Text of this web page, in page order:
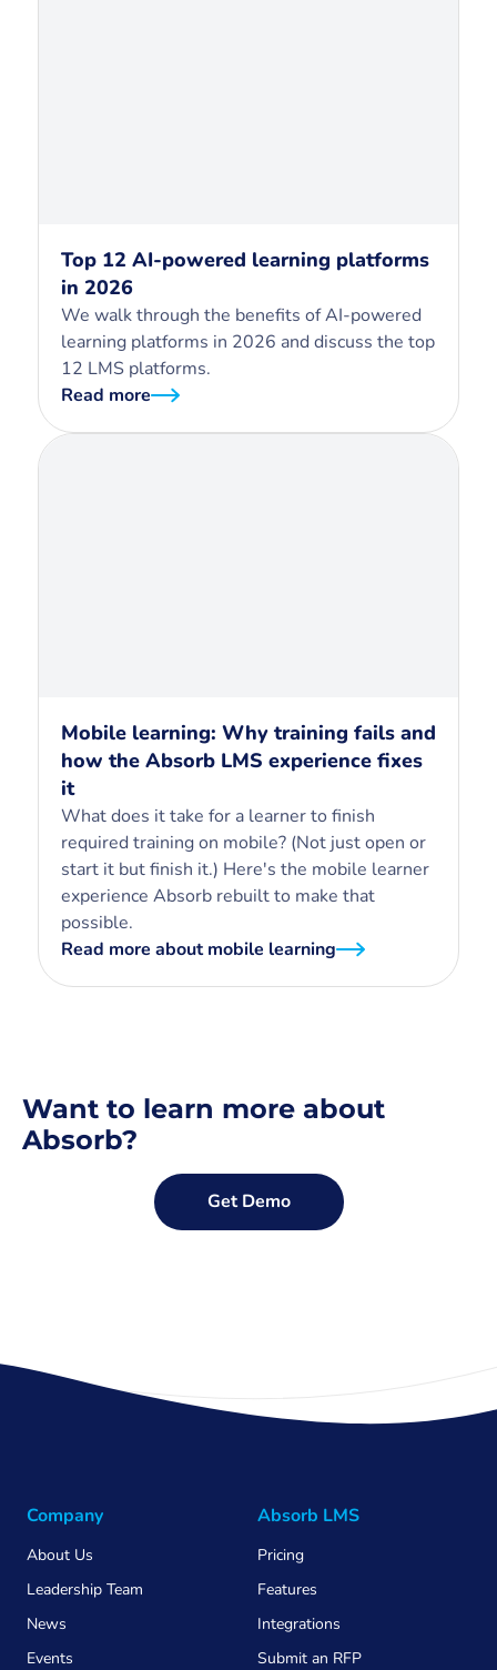
Top 12 AI-powered learning platforms
in 2026
We walk through the benefits of AI-powered
learning platforms in 2026 and discuss the top
12 LMS platforms.
Read more
Mobile learning: Why training fails and
how the Absorb LMS experience fixes
it
What does it take for a learner to finish
required training on mobile? (Not just open or
start it but finish it.) Here's the mobile learner
experience Absorb rebuilt to make that
possible.
Read more about mobile learning
Want to learn more about
Absorb?
Get Demo
Company
About Us
Leadership Team
News
Events
Absorb LMS
Pricing
Features
Integrations
Submit an RFP